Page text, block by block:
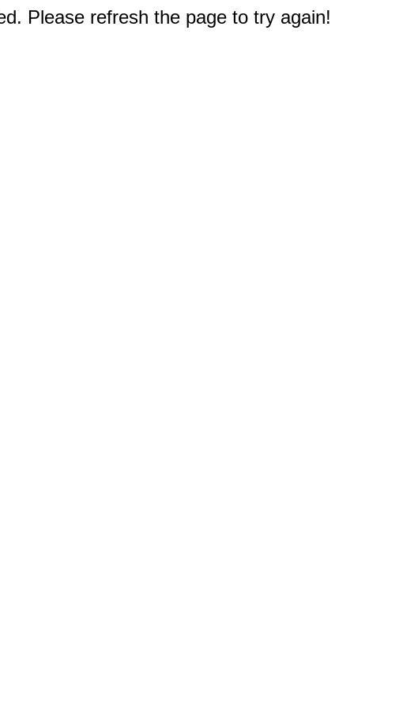
Please refresh the page to try again!